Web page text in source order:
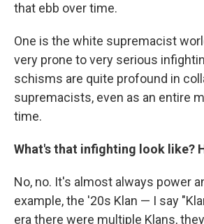
that ebb over time.
One is the white supremacist
very prone to very serious
schisms are quite profound in
supremacists, even as an entire
time.
What's that infighting look like?
No, no. It's almost always power
example, the '20s Klan — I say
era there were multiple Klans,